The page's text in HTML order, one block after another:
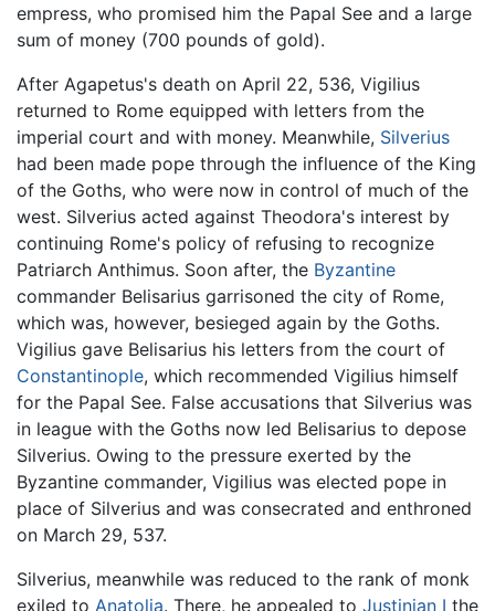
empress, who promised him the Papal See and a large
sum of money (700 pounds of gold).
After Agapetus's death on April 22, 536, Vigilius
returned to Rome equipped with letters from the
imperial court and with money. Meanwhile, Silverius
had been made pope through the influence of the King
of the Goths, who were now in control of much of the
west. Silverius acted against Theodora's interest by
continuing Rome's policy of refusing to recognize
Patriarch Anthimus. Soon after, the Byzantine
commander Belisarius garrisoned the city of Rome,
which was, however, besieged again by the Goths.
Vigilius gave Belisarius his letters from the court of
Constantinople, which recommended Vigilius himself
for the Papal See. False accusations that Silverius was
in league with the Goths now led Belisarius to depose
Silverius. Owing to the pressure exerted by the
Byzantine commander, Vigilius was elected pope in
place of Silverius and was consecrated and enthroned
on March 29, 537.
Silverius, meanwhile was reduced to the rank of monk
exiled to Anatolia. There, he appealed to Justinian I the